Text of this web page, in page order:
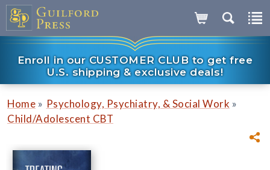
Enroll in our CUSTOMER CLUB to get free
U.S. shipping & exclusive deals!
Home » Psychology, Psychiatry, & Social Work »
Child/Adolescent CBT